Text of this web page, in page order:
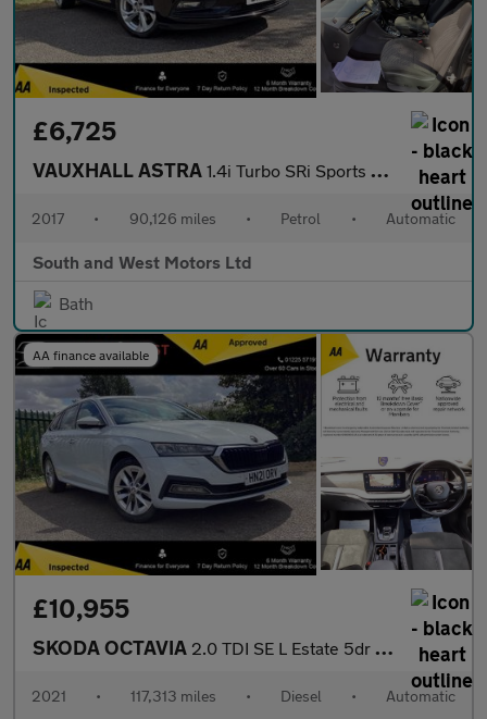
£6,725
VAUXHALL ASTRA 1.4i Turbo SRi Sports Tourer 5dr Petrol Auto Euro 6 (s/s) (150 p
2017 • 90,126 miles • Petrol • Automatic
South and West Motors Ltd
Bath
AA finance available
£10,955
SKODA OCTAVIA 2.0 TDI SE L Estate 5dr Diesel DSG Euro 6 (s/s) (116 ps)
2021 • 117,313 miles • Diesel • Automatic